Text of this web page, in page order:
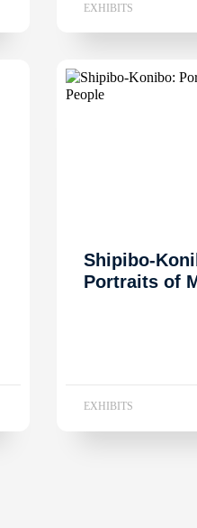
EXHIBITS
Shipibo-
Portraits of
EXHIBITS